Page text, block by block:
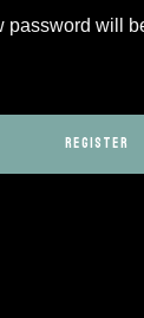
password will
REGISTER